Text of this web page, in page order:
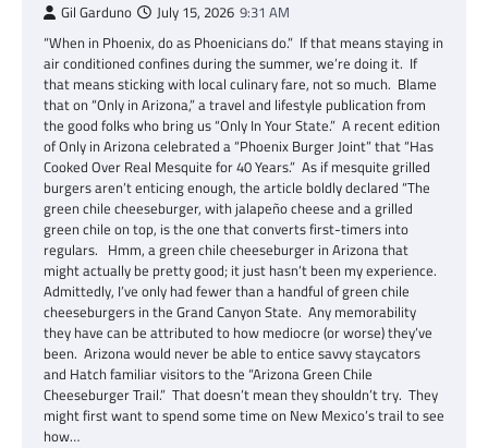
Gil Garduno July 15, 2026 9:31 AM
“When in Phoenix, do as Phoenicians do.” If that means staying in
air conditioned confines during the summer, we’re doing it. If
that means sticking with local culinary fare, not so much. Blame
that on “Only in Arizona,” a travel and lifestyle publication from
the good folks who bring us “Only In Your State.” A recent edition
of Only in Arizona celebrated a “Phoenix Burger Joint” that “Has
Cooked Over Real Mesquite for 40 Years.” As if mesquite grilled
burgers aren’t enticing enough, the article boldly declared “The
green chile cheeseburger, with jalapeño cheese and a grilled
green chile on top, is the one that converts first-timers into
regulars. Hmm, a green chile cheeseburger in Arizona that
might actually be pretty good; it just hasn’t been my experience.
Admittedly, I’ve only had fewer than a handful of green chile
cheeseburgers in the Grand Canyon State. Any memorability
they have can be attributed to how mediocre (or worse) they’ve
been. Arizona would never be able to entice savvy staycators
and Hatch familiar visitors to the “Arizona Green Chile
Cheeseburger Trail.” That doesn’t mean they shouldn’t try. They
might first want to spend some time on New Mexico’s trail to see
how…